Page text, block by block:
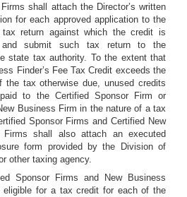
shall attach the Director’s written
for each approved application to the
tax return against which the credit is
and submit such tax return to the
state tax authority. To the extent that
Finder’s Fee Tax Credit exceeds the
the tax otherwise due, unused credits
to the Certified Sponsor Firm or
Business Firm in the nature of a tax
Sponsor Firms and Certified New
Firms shall also attach an executed
form provided by the Division of
other taxing agency.
Sponsor Firms and New Business
eligible for a tax credit for each of the